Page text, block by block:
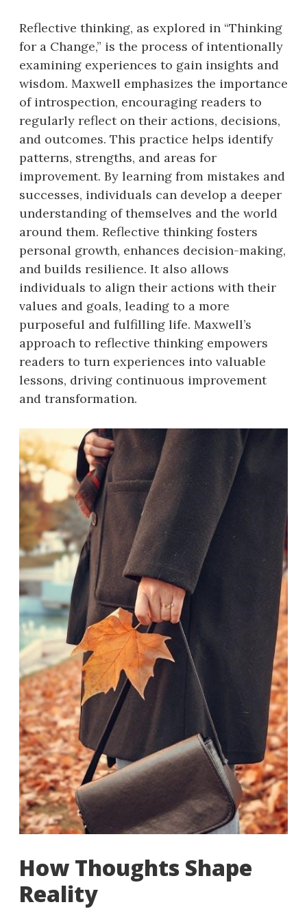
Reflective thinking, as explored in “Thinking
for a Change,” is the process of intentionally
examining experiences to gain insights and
wisdom. Maxwell emphasizes the importance
of introspection, encouraging readers to
regularly reflect on their actions, decisions,
and outcomes. This practice helps identify
patterns, strengths, and areas for
improvement. By learning from mistakes and
successes, individuals can develop a deeper
understanding of themselves and the world
around them. Reflective thinking fosters
personal growth, enhances decision-making,
and builds resilience. It also allows
individuals to align their actions with their
values and goals, leading to a more
purposeful and fulfilling life. Maxwell’s
approach to reflective thinking empowers
readers to turn experiences into valuable
lessons, driving continuous improvement
and transformation.
How Thoughts Shape
Reality